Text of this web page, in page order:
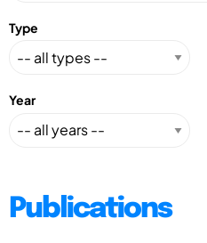
Type
Year
Publications